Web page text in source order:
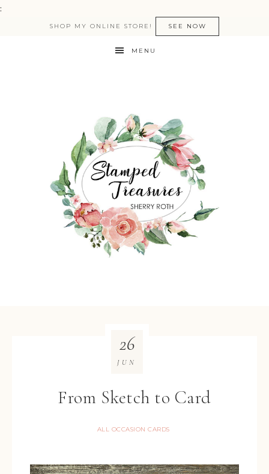
:
SHOP MY ONLINE STORE! SEE NOW
MENU
From Sketch to Card
ALL OCCASION CARDS
26
JUN